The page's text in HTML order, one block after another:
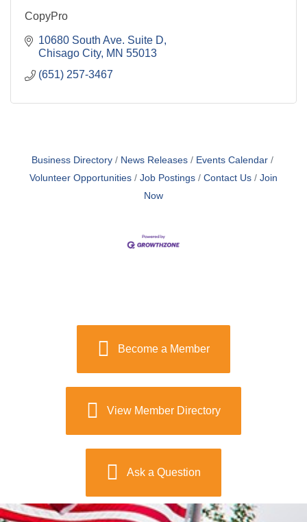
CopyPro
10680 South Ave. Suite D
Chisago City MN 55013
(651) 257-3467
Business Directory News Releases
Events Calendar
Volunteer Opportunities
Job Postings Contact Us
Join
Now
Become a Member
View Member Directory
Ask a Question